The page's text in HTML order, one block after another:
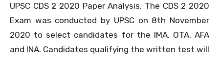
UPSC CDS 2 2020 Paper Analysis. The CDS 2 2020
Exam was conducted by UPSC on 8th November
2020 to select candidates for the IMA, OTA, AFA
and INA. Candidates qualifying the written test will